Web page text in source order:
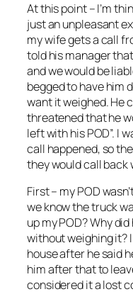
At this point – I’m
just an unpleasant
my wife gets a call
told his manager
and we would be
begged to have him
want it weighed. He
threatened that he
left with his POD”. I
call happened, so
they would call back
First – my POD
we know the truck
up my POD? Why
without weighing it?
house after he said
him after that to
considered it a lost